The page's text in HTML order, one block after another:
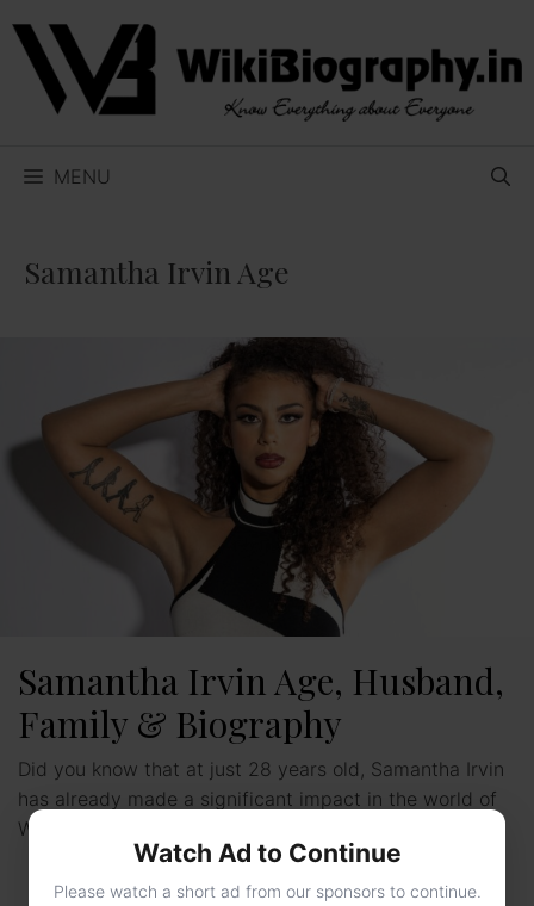
Skip
content
MENU
Samantha Irvin Age
Samantha Irvin Age, Husband,
Family & Biography
Did you know that at just 28 years old, Samantha Irvin
has already made a significant impact in the world of
WWE? Born on January …
Watch Ad to Continue
Please watch a short ad from our sponsors to continue.